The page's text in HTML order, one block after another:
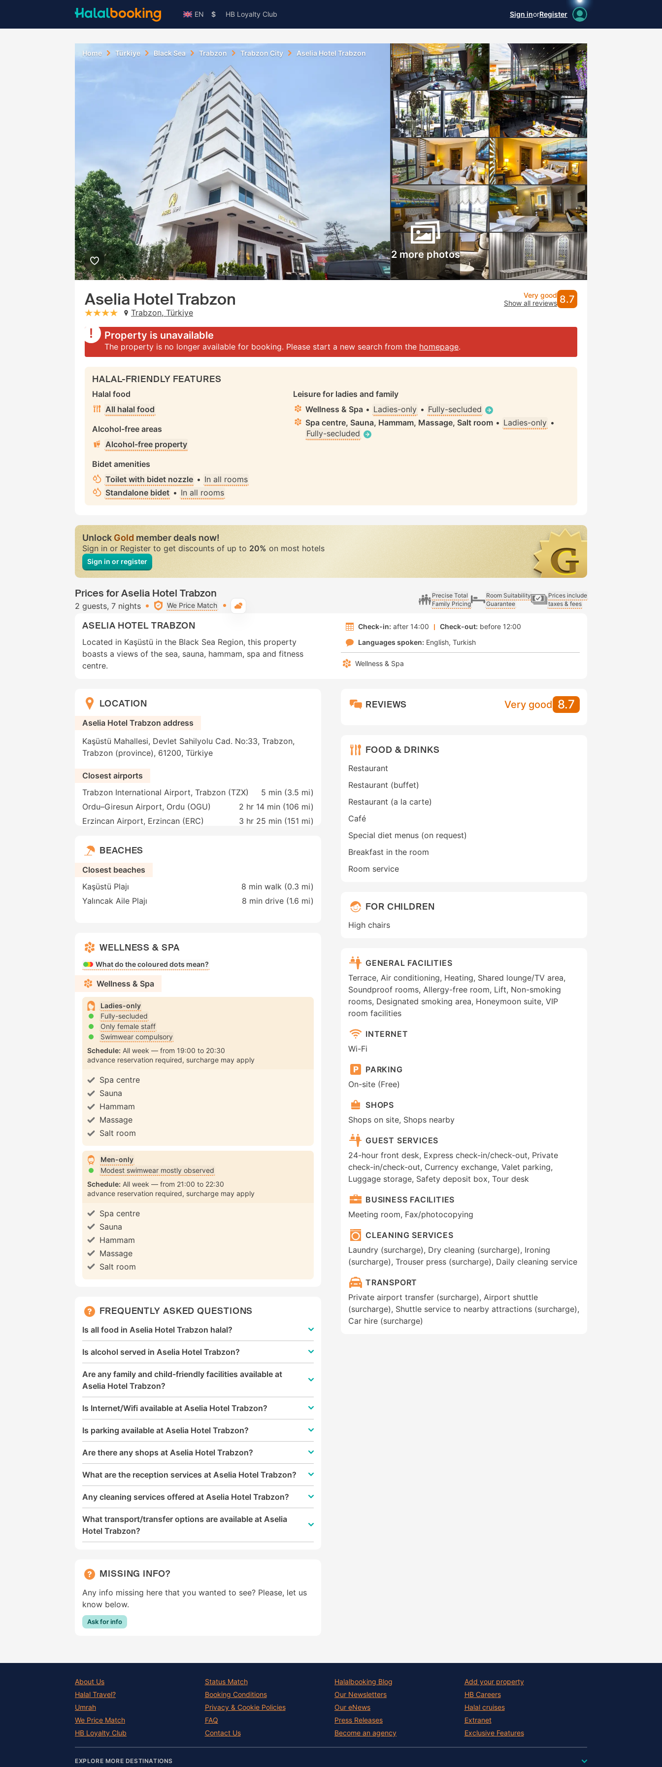
EN $ HB Loyalty Club Sign inorRegister
Home Türkiye Black Sea Trabzon Trabzon City Aselia Hotel Trabzon
2 more photos
Aselia Hotel Trabzon
stars: 4
Trabzon, Türkiye
Very good
Show all reviews 8.7
Property is unavailable
The property is no longer available for booking. Please start a new search from the homepage.
HALAL-FRIENDLY FEATURES
Halal food
All halal food
Alcohol-free areas
Alcohol-free property
Bidet amenities
Toilet with bidet nozzle • In all rooms
Standalone bidet • In all rooms
Leisure for ladies and family
Wellness & Spa • Ladies-only • Fully-secluded
Spa centre, Sauna, Hammam, Massage, Salt room • Ladies-only •
Fully-secluded
UnlockGoldmember deals now!
Sign in or Register to get discounts of up to 20% on most hotels
Sign in or register
Prices for Aselia Hotel Trabzon
2 guests 7 nights We Price Match
Precise Total
Family Pricing
Room Suitability
Guarantee
Prices include
taxes & fees
ASELIA HOTEL TRABZON
Located in Kaşüstü in the Black Sea Region, this property
boasts a views of the sea, sauna, hammam, spa and fitness
centre.
Check-in: after 14:00 Check-out: before 12:00
Languages spoken: English Turkish
Wellness & Spa
LOCATION
Aselia Hotel Trabzon address
Kaşüstü Mahallesi, Devlet Sahilyolu Cad. No:33, Trabzon,
Trabzon (province), 61200, Türkiye
Closest airports
Trabzon International Airport, Trabzon (TZX)
5 min (3.5 mi)
Ordu–Giresun Airport, Ordu (OGU)
2 hr 14 min (106 mi)
Erzincan Airport, Erzincan (ERC)
3 hr 25 min (151 mi)
BEACHES
Closest beaches
Kaşüstü Plajı
8 min walk (0.3 mi)
Yalıncak Aile Plajı
8 min drive (1.6 mi)
WELLNESS & SPA
What do the coloured dots mean?
Wellness & Spa
Ladies-only
Fully-secluded
Only female staff
Swimwear compulsory
Schedule: All week from 19:00 to 20:30
advance reservation required surcharge may apply
Spa centre
Sauna
Hammam
Massage
Salt room
Men-only
Modest swimwear mostly observed
Schedule: All week from 21:00 to 22:30
advance reservation required surcharge may apply
Spa centre
Sauna
Hammam
Massage
Salt room
FREQUENTLY ASKED QUESTIONS
Is all food in Aselia Hotel Trabzon halal?
Is alcohol served in Aselia Hotel Trabzon?
Are any family and child-friendly facilities available at
Aselia Hotel Trabzon?
Is Internet/Wifi available at Aselia Hotel Trabzon?
Is parking available at Aselia Hotel Trabzon?
Are there any shops at Aselia Hotel Trabzon?
What are the reception services at Aselia Hotel Trabzon?
Any cleaning services offered at Aselia Hotel Trabzon?
What transport/transfer options are available at Aselia
Hotel Trabzon?
MISSING INFO?
Any info missing here that you wanted to see? Please, let us
know below.
Ask for info
REVIEWS Very good 8.7
FOOD & DRINKS
Restaurant
Restaurant (buffet)
Restaurant (a la carte)
Café
Special diet menus (on request)
Breakfast in the room
Room service
FOR CHILDREN
High chairs
GENERAL FACILITIES
Terrace, Air conditioning, Heating, Shared lounge/TV area,
Soundproof rooms, Allergy-free room, Lift, Non-smoking
rooms, Designated smoking area, Honeymoon suite, VIP
room facilities
INTERNET
Wi-Fi
PARKING
On-site (Free)
SHOPS
Shops on site, Shops nearby
GUEST SERVICES
24-hour front desk, Express check-in/check-out, Private
check-in/check-out, Currency exchange, Valet parking,
Luggage storage, Safety deposit box, Tour desk
BUSINESS FACILITIES
Meeting room, Fax/photocopying
CLEANING SERVICES
Laundry (surcharge), Dry cleaning (surcharge), Ironing
(surcharge), Trouser press (surcharge), Daily cleaning service
TRANSPORT
Private airport transfer (surcharge), Airport shuttle
(surcharge), Shuttle service to nearby attractions (surcharge),
Car hire (surcharge)
About Us
Halal Travel?
Umrah
We Price Match
HB Loyalty Club
Status Match
Booking Conditions
Privacy & Cookie Policies
FAQ
Contact Us
Halalbooking Blog
Our Newsletters
Our eNews
Press Releases
Become an agency
Add your property
HB Careers
Halal cruises
Extranet
Exclusive Features
EXPLORE MORE DESTINATIONS